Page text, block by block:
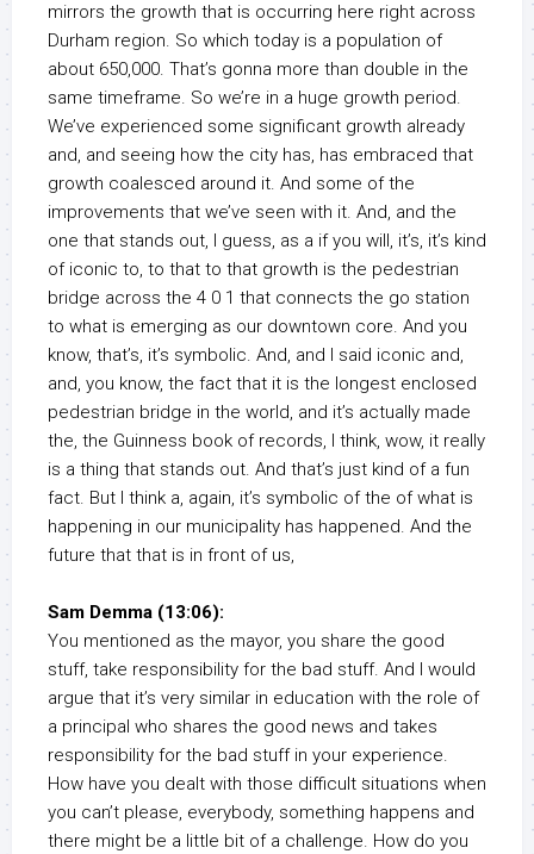
mirrors the growth that is occurring here right across
Durham region. So which today is a population of
about 650,000. That’s gonna more than double in the
same timeframe. So we’re in a huge growth period.
We’ve experienced some significant growth already
and, and seeing how the city has, has embraced that
growth coalesced around it. And some of the
improvements that we’ve seen with it. And, and the
one that stands out, I guess, as a if you will, it’s, it’s kind
of iconic to, to that to that growth is the pedestrian
bridge across the 4 0 1 that connects the go station
to what is emerging as our downtown core. And you
know, that’s, it’s symbolic. And, and I said iconic and,
and, you know, the fact that it is the longest enclosed
pedestrian bridge in the world, and it’s actually made
the, the Guinness book of records, I think, wow, it really
is a thing that stands out. And that’s just kind of a fun
fact. But I think a, again, it’s symbolic of the of what is
happening in our municipality has happened. And the
future that that is in front of us,
Sam Demma (13:06):
You mentioned as the mayor, you share the good
stuff, take responsibility for the bad stuff. And I would
argue that it’s very similar in education with the role of
a principal who shares the good news and takes
responsibility for the bad stuff in your experience.
How have you dealt with those difficult situations when
you can’t please, everybody, something happens and
there might be a little bit of a challenge. How do you